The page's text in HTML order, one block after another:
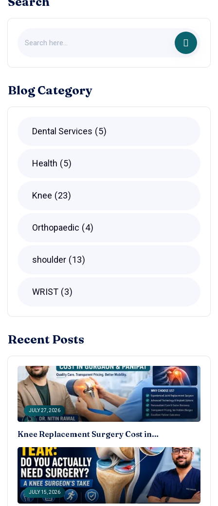
Blog Category
Dental Services 5
Health 5
Knee 23
Orthopaedic 4
shoulder 13
WRIST 3
Recent Posts
JULY 27, 2026
Knee Replacement Surgery Cost in…
JULY 15, 2026